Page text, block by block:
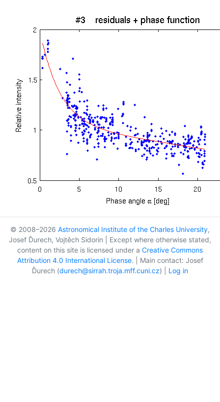
© 2008–2026 Astronomical Institute of the Charles University,
Josef Ďurech, Vojtěch Sidorin | Except where otherwise stated,
content on this site is licensed under a Creative Commons
Attribution 4.0 International License. | Main contact: Josef
Ďurech (durech@sirrah.troja.mff.cuni.cz) | Log in